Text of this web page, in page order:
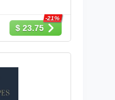
$ 23.75
-21%